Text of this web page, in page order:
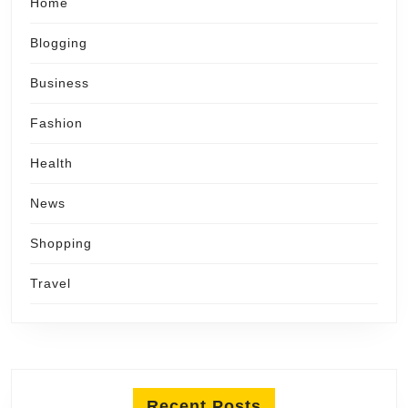
Blogging
Business
Fashion
Health
News
Shopping
Travel